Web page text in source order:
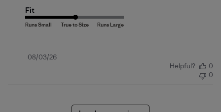
Fit
Published
08/03/26
Helpful?
0
0